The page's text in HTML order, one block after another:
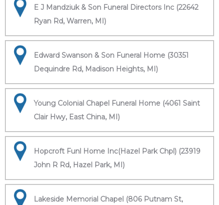
E J Mandziuk & Son Funeral Directors Inc (22642
Ryan Rd, Warren, MI)
Edward Swanson & Son Funeral Home (30351
Dequindre Rd, Madison Heights, MI)
Young Colonial Chapel Funeral Home (4061 Saint
Clair Hwy, East China, MI)
Hopcroft Funl Home Inc(Hazel Park Chpl) (23919
John R Rd, Hazel Park, MI)
Lakeside Memorial Chapel (806 Putnam St,